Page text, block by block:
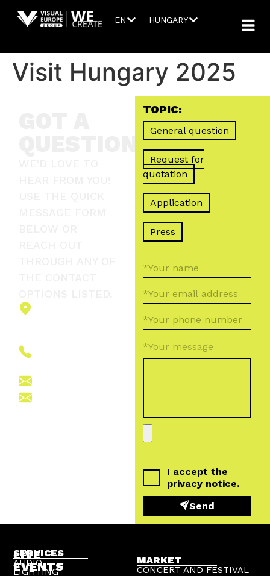
EN HUNGARY
Visit Hungary 2025
QUESTION?
TOPIC:
General question
Request for
quotation
Application
Press
*Your message
I accept the
privacy notice.
Send
LIVE
EVENTS
SERVICES
AUDIO
LIGHTING
MARKET
CONCERT AND FESTIVAL